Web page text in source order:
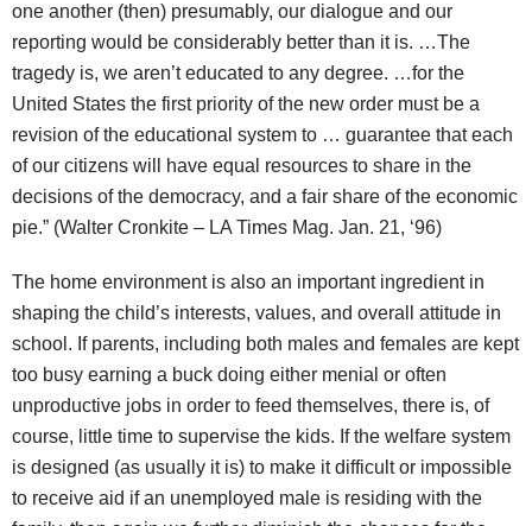
one another (then) presumably, our dialogue and our
reporting would be considerably better than it is. …The
tragedy is, we aren’t educated to any degree. …for the
United States the first priority of the new order must be a
revision of the educational system to … guarantee that each
of our citizens will have equal resources to share in the
decisions of the democracy, and a fair share of the economic
pie.” (Walter Cronkite – LA Times Mag. Jan. 21, ‘96)
The home environment is also an important ingredient in
shaping the child’s interests, values, and overall attitude in
school. If parents, including both males and females are kept
too busy earning a buck doing either menial or often
unproductive jobs in order to feed themselves, there is, of
course, little time to supervise the kids. If the welfare system
is designed (as usually it is) to make it difficult or impossible
to receive aid if an unemployed male is residing with the